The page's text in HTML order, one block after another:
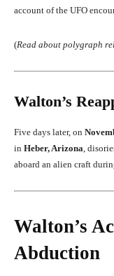
account of the UFO
(Read about polygraph
Walton’s
Five days later, on
in Heber, Arizona ,
aboard an alien craft
Walton’s
Abduction